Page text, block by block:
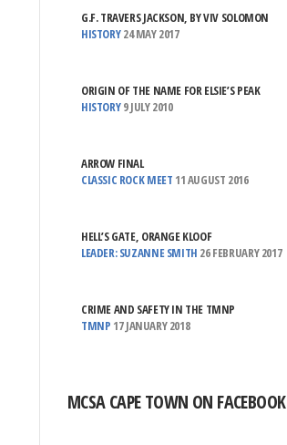
G.F. TRAVERS JACKSON, BY VIV SOLOMON
HISTORY24 MAY 2017
ORIGIN OF THE NAME FOR ELSIE’S PEAK
HISTORY9 JULY 2010
ARROW FINAL
CLASSIC ROCK MEET 11 AUGUST 2016
HELL’S GATE, ORANGE KLOOF
LEADER: SUZANNE SMITH 26 FEBRUARY 2017
CRIME AND SAFETY IN THE TMNP
TMNP 17 JANUARY 2018
MCSA CAPE TOWN ON FACEBOOK